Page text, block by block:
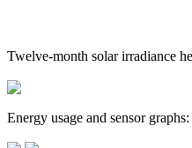
Twelve-month solar irradiance
Energy usage and sensor graphs: